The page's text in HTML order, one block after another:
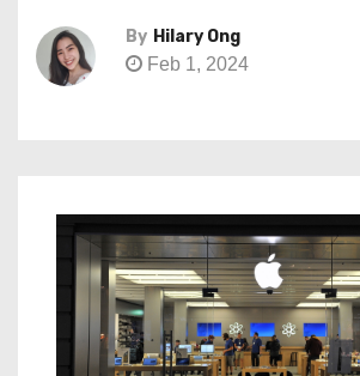
By Hilary Ong
Feb 1, 2024